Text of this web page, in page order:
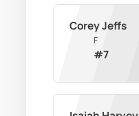
Corey Jeffs
F
#7